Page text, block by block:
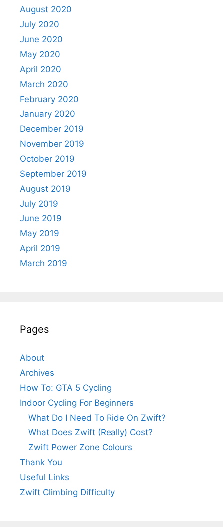
August 2020
July 2020
June 2020
May 2020
April 2020
March 2020
February 2020
January 2020
December 2019
November 2019
October 2019
September 2019
August 2019
July 2019
June 2019
May 2019
April 2019
March 2019
Pages
About
Archives
How To: GTA 5 Cycling
Indoor Cycling For Beginners
What Do I Need To Ride On Zwift?
What Does Zwift (Really) Cost?
Zwift Power Zone Colours
Thank You
Useful Links
Zwift Climbing Difficulty